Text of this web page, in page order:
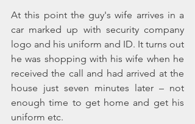
At this point the guy's wife arrives in a
car marked up with security company
logo and his uniform and ID. It turns out
he was shopping with his wife when he
received the call and had arrived at the
house just seven minutes later – not
enough time to get home and get his
uniform etc.